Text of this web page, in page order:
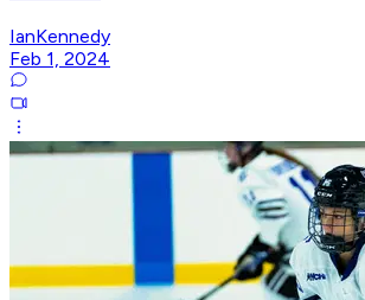
IanKennedy
Feb 1, 2024